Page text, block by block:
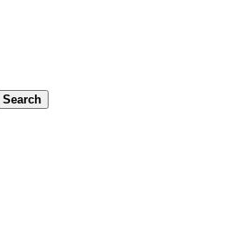
Search